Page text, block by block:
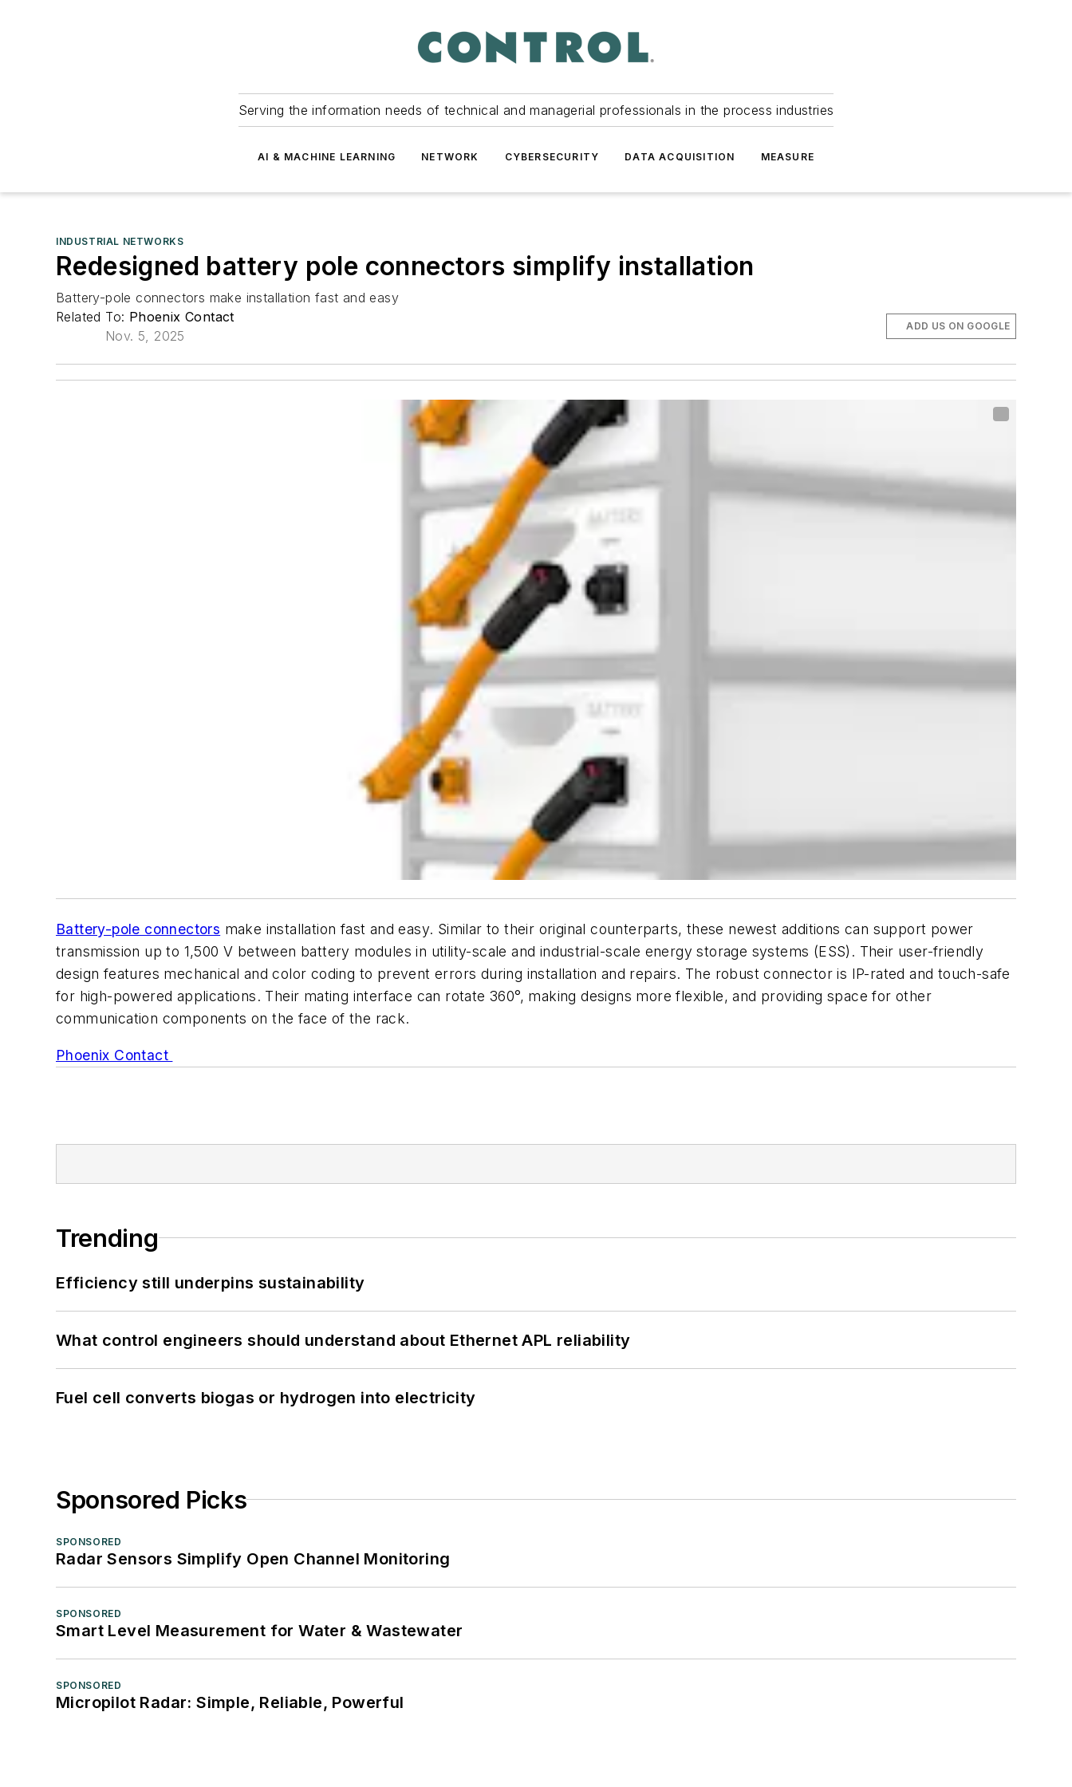
Serving the information needs of technical and managerial professionals in the process industries
AI & MACHINE LEARNING NETWORK CYBERSECURITY DATA ACQUISITION MEASURE
INDUSTRIAL NETWORKS
Redesigned battery pole connectors simplify installation
Battery-pole connectors make installation fast and easy
Related To: Phoenix Contact
Nov. 5, 2025
ADD US ON GOOGLE
Battery-pole connectors make installation fast and easy. Similar to their original counterparts, these newest additions can support power
transmission up to 1,500 V between battery modules in utility-scale and industrial-scale energy storage systems (ESS). Their user-friendly
design features mechanical and color coding to prevent errors during installation and repairs. The robust connector is IP-rated and touch-safe
for high-powered applications. Their mating interface can rotate 360°, making designs more flexible, and providing space for other
communication components on the face of the rack.
Phoenix Contact
Trending
Efficiency still underpins sustainability
What control engineers should understand about Ethernet APL reliability
Fuel cell converts biogas or hydrogen into electricity
Sponsored Picks
SPONSORED
Radar Sensors Simplify Open Channel Monitoring
SPONSORED
Smart Level Measurement for Water & Wastewater
SPONSORED
Micropilot Radar: Simple, Reliable, Powerful